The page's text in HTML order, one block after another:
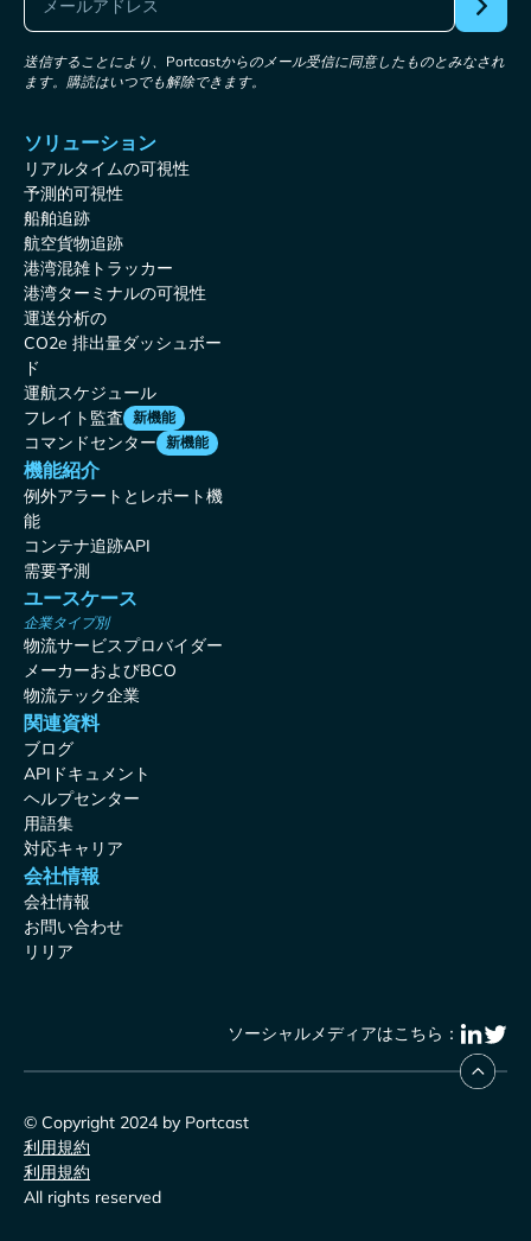
送信することにより、Portcastからのメール受信に同意したものとみなされ
ます。購読はいつでも解除できます。
ソリューション
リアルタイムの可視性
予測的可視性
船舶追跡
航空貨物追跡
港湾混雑トラッカー
港湾ターミナルの可視性
運送分析の
CO2e 排出量ダッシュボー
ド
運航スケジュール
フレイト監査 新機能
コマンドセンター 新機能
機能紹介
例外アラートとレポート機
能
コンテナ追跡API
需要予測
ユースケース
企業タイプ別
物流サービスプロバイダー
メーカーおよびBCO
物流テック企業
関連資料
ブログ
APIドキュメント
ヘルプセンター
用語集
対応キャリア
会社情報
会社情報
お問い合わせ
リリア
ソーシャルメディアはこちら：
© Copyright 2024 by Portcast
利用規約
利用規約
All rights reserved